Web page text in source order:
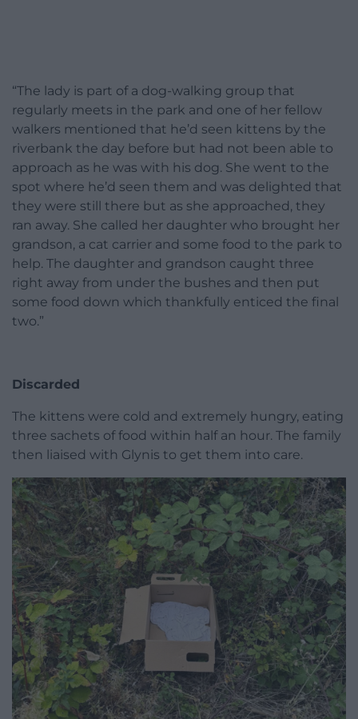
“The lady is part of a dog-walking group that
regularly meets in the park and one of her fellow
walkers mentioned that he’d seen kittens by the
riverbank the day before but had not been able to
approach as he was with his dog. She went to the
spot where he’d seen them and was delighted that
they were still there but as she approached, they
ran away. She called her daughter who brought her
grandson, a cat carrier and some food to the park to
help. The daughter and grandson caught three
right away from under the bushes and then put
some food down which thankfully enticed the final
two.”
Discarded
The kittens were cold and extremely hungry, eating
three sachets of food within half an hour. The family
then liaised with Glynis to get them into care.